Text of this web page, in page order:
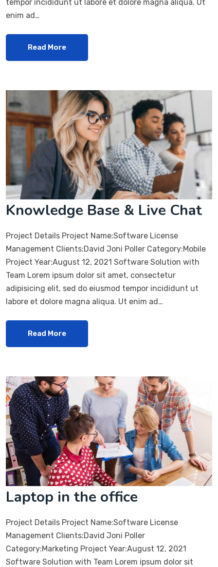
tempor incididunt ut labore et dolore magna aliqua. Ut
enim ad…
Read More
Knowledge Base & Live Chat
Project Details Project Name:Software License
Management Clients:David Joni Poller Category:Mobile
Project Year:August 12, 2021 Software Solution with
Team Lorem ipsum dolor sit amet, consectetur
adipisicing elit, sed do eiusmod tempor incididunt ut
labore et dolore magna aliqua. Ut enim ad…
Read More
Laptop in the office
Project Details Project Name:Software License
Management Clients:David Joni Poller
Category:Marketing Project Year:August 12, 2021
Software Solution with Team Lorem ipsum dolor sit